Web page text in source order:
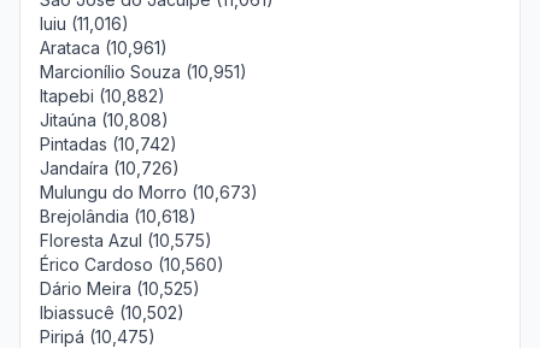
Iuiu (11,016)
Arataca (10,961)
Marcionílio Souza (10,951)
Itapebi (10,882)
Jitaúna (10,808)
Pintadas (10,742)
Jandaíra (10,726)
Mulungu do Morro (10,673)
Brejolândia (10,618)
Floresta Azul (10,575)
Érico Cardoso (10,560)
Dário Meira (10,525)
Ibiassucê (10,502)
Piripá (10,475)